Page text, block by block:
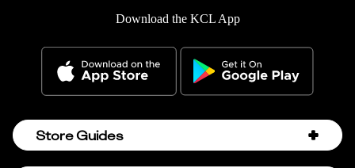
Download the KCL App
Store Guides